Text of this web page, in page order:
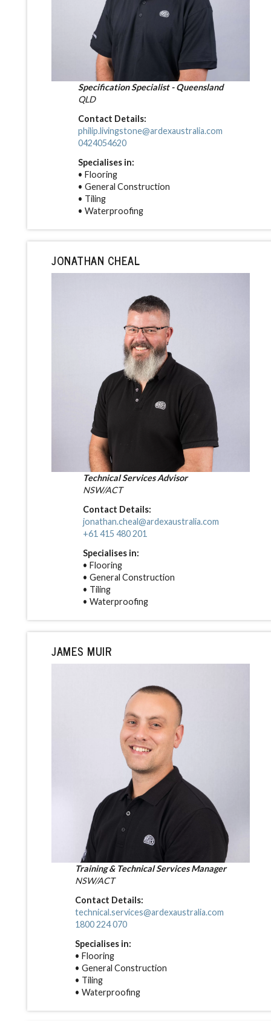
Specification Specialist - Queensland
QLD
Contact Details:
philip.livingstone@ardexaustralia.com
0424054620
Specialises in:
• Flooring
• General Construction
• Tiling
• Waterproofing
JONATHAN CHEAL
Technical Services Advisor
NSW/ACT
Contact Details:
jonathan.cheal@ardexaustralia.com
+61 415 480 201
Specialises in:
• Flooring
• General Construction
• Tiling
• Waterproofing
JAMES MUIR
Training & Technical Services Manager
NSW/ACT
Contact Details:
technical.services@ardexaustralia.com
1800 224 070
Specialises in:
• Flooring
• General Construction
• Tiling
• Waterproofing